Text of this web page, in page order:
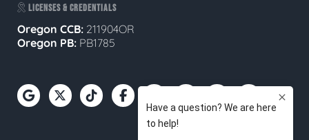
LICENSES & CREDENTIALS
Oregon CCB: 211904OR
Oregon PB: PB1785